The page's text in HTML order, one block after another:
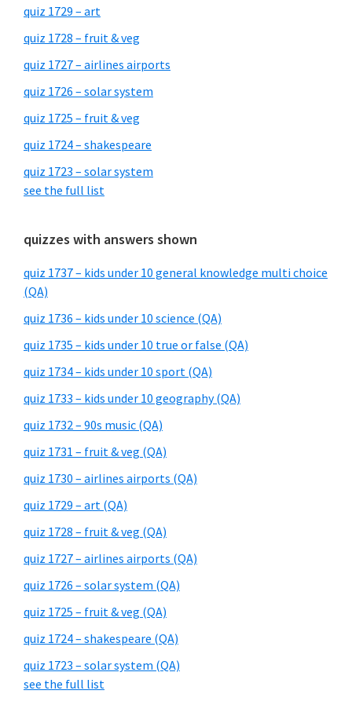
quiz 1729 – art
quiz 1728 – fruit & veg
quiz 1727 – airlines airports
quiz 1726 – solar system
quiz 1725 – fruit & veg
quiz 1724 – shakespeare
quiz 1723 – solar system
see the full list
quizzes with answers shown
quiz 1737 – kids under 10 general knowledge multi choice
(QA)
quiz 1736 – kids under 10 science (QA)
quiz 1735 – kids under 10 true or false (QA)
quiz 1734 – kids under 10 sport (QA)
quiz 1733 – kids under 10 geography (QA)
quiz 1732 – 90s music (QA)
quiz 1731 – fruit & veg (QA)
quiz 1730 – airlines airports (QA)
quiz 1729 – art (QA)
quiz 1728 – fruit & veg (QA)
quiz 1727 – airlines airports (QA)
quiz 1726 – solar system (QA)
quiz 1725 – fruit & veg (QA)
quiz 1724 – shakespeare (QA)
quiz 1723 – solar system (QA)
see the full list